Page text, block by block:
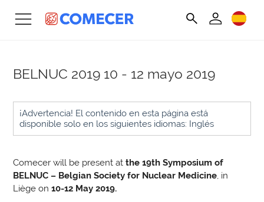
BELNUC 2019 10 - 12 mayo 2019
¡Advertencia! El contenido en esta página está
disponible solo en los siguientes idiomas: Inglés
Comecer will be present at the 19th Symposium of
BELNUC – Belgian Society for Nuclear Medicine , in
Liège on10-12 May 2019.